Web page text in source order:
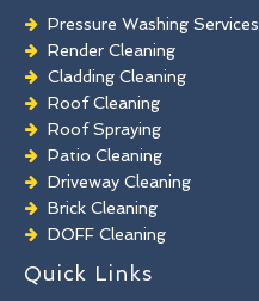
Pressure Washing Services
Render Cleaning
Cladding Cleaning
Roof Cleaning
Roof Spraying
Patio Cleaning
Driveway Cleaning
Brick Cleaning
DOFF Cleaning
TORC Cleaning
Industrial Floor Cleaning
Quick Links